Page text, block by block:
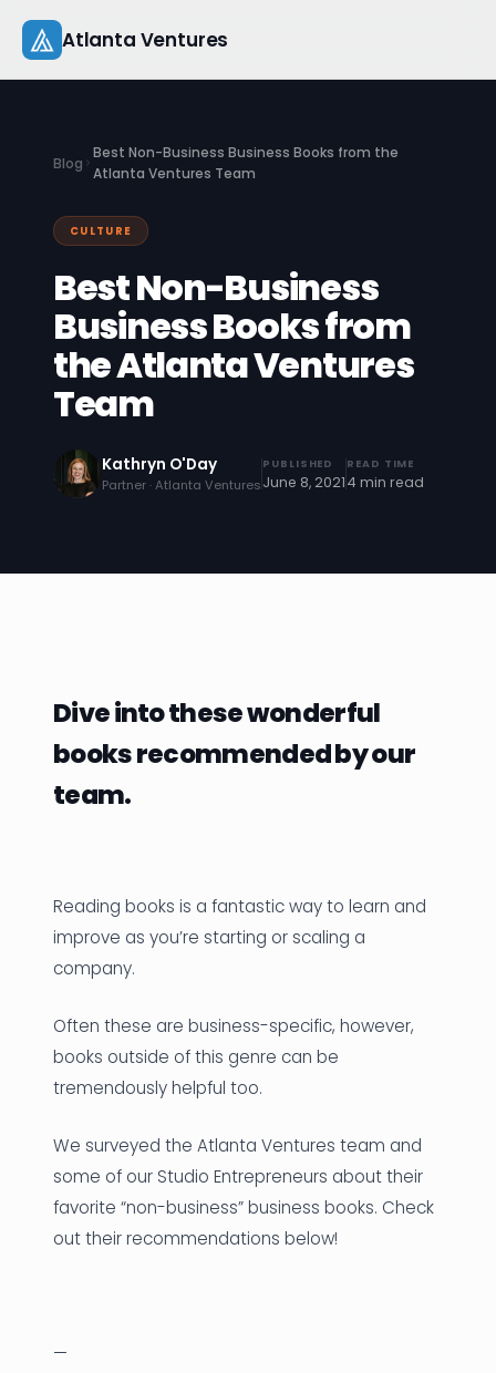
content
Atlanta Ventures
Companies
Capital
Studio
Resources
Startup 101
Blog
Founder Stories
Events
Blog
Best Non-Business Business Books from the
Atlanta Ventures Team
CULTURE
Best Non-Business
Business Books from
the Atlanta Ventures
Team
Kathryn O'Day
Partner · Atlanta Ventures
PUBLISHED
June 8, 2021
READ TIME
4 min read
Dive into these wonderful
books recommended by our
team.
Reading books is a fantastic way to learn and
improve as you’re starting or scaling a
company.
Often these are business-specific, however,
books outside of this genre can be
tremendously helpful too.
We surveyed the Atlanta Ventures team and
some of our Studio Entrepreneurs about their
favorite “non-business” business books. Check
out their recommendations below!
—